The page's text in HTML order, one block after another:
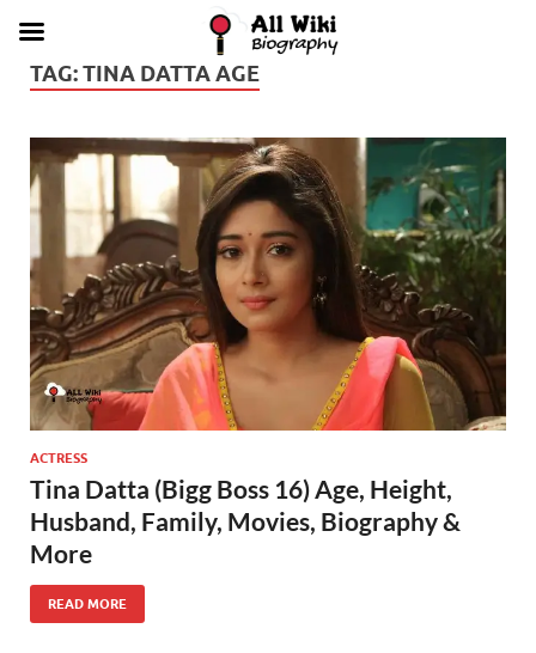
TAG:TINA DATTA AGE
ACTRESS
Tina Datta (Bigg Boss 16) Age, Height,
Husband, Family, Movies, Biography &
More
READ MORE